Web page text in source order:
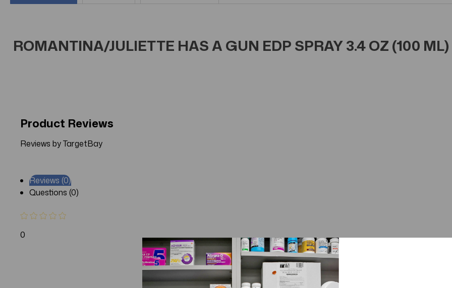
ROMANTINA/JULIETTE HAS A GUN EDP SPRAY 3.4 OZ (100
Product Reviews
Reviews by TargetBay
Reviews (0)
Questions (0)
0